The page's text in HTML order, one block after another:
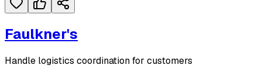
Faulkner's
Handle logistics coordination for customers